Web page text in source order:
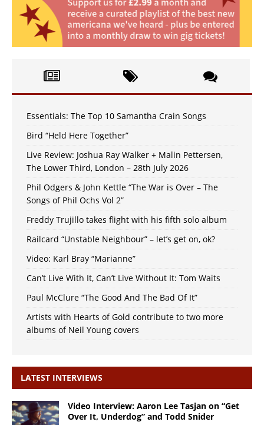
Essentials: The Top 10 Samantha Crain Songs
Bird “Held Here Together”
Live Review: Joshua Ray Walker + Malin Pettersen,
The Lower Third, London – 28th July 2026
Phil Odgers & John Kettle “The War is Over – The
Songs of Phil Ochs Vol 2”
Freddy Trujillo takes flight with his fifth solo album
Railcard “Unstable Neighbour” – let’s get on, ok?
Video: Karl Bray “Marianne”
Can’t Live With It, Can’t Live Without It: Tom Waits
Paul McClure “The Good And The Bad Of It”
Artists with Hearts of Gold contribute to two more
albums of Neil Young covers
LATEST INTERVIEWS
Video Interview: Aaron Lee Tasjan on “Get
Over It, Underdog” and Todd Snider